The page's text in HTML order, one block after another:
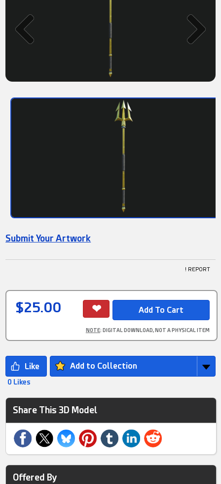
Submit Your Artwork
! REPORT
$25.00
NOTE: DIGITAL DOWNLOAD, NOT A PHYSICAL ITEM
Add to Collection
0 Likes
Share This 3D Model
Offered By